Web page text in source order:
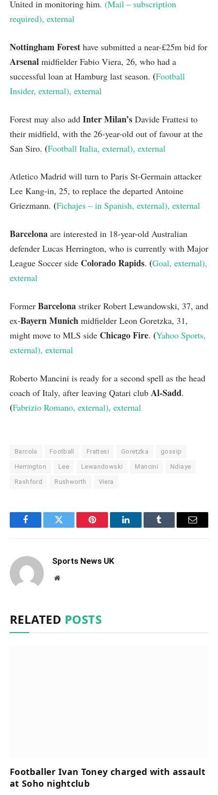
United in monitoring him. (Mail – subscription
required), external
Nottingham Forest have submitted a near-£25m bid for
Arsenal midfielder Fabio Viera, 26, who had a
successful loan at Hamburg last season. (Football
Insider, external), external
Forest may also add Inter Milan’s Davide Frattesi to
their midfield, with the 26-year-old out of favour at the
San Siro. (Football Italia, external), external
Atletico Madrid will turn to Paris St-Germain attacker
Lee Kang-in, 25, to replace the departed Antoine
Griezmann. (Fichajes – in Spanish, external), external
Barcelona are interested in 18-year-old Australian
defender Lucas Herrington, who is currently with Major
League Soccer side Colorado Rapids. (Goal, external),
external
Former Barcelona striker Robert Lewandowski, 37, and
ex-Bayern Munich midfielder Leon Goretzka, 31,
might move to MLS side Chicago Fire. (Yahoo Sports,
external), external
Roberto Mancini is ready for a second spell as the head
coach of Italy, after leaving Qatari club Al-Sadd.
(Fabrizio Romano, external), external
Barcola Football Frattesi Goretzka gossip
Herrington Lee Lewandowski Mancini Ndiaye
Rashford Rushworth Viera
FacebookTwitter Pinterest LinkedInTumblr Email
Sports News UK
Website
RELATED POSTS
Footballer Ivan Toney charged with assault
at Soho nightclub